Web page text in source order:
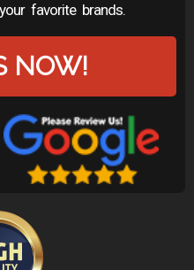
favorite brands.
NOW!